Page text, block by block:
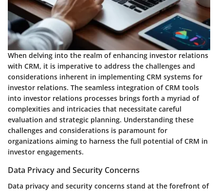
When delving into the realm of enhancing investor relations
with CRM, it is imperative to address the challenges and
considerations inherent in implementing CRM systems for
investor relations. The seamless integration of CRM tools
into investor relations processes brings forth a myriad of
complexities and intricacies that necessitate careful
evaluation and strategic planning. Understanding these
challenges and considerations is paramount for
organizations aiming to harness the full potential of CRM in
investor engagements.
Data Privacy and Security Concerns
Data privacy and security concerns stand at the forefront of